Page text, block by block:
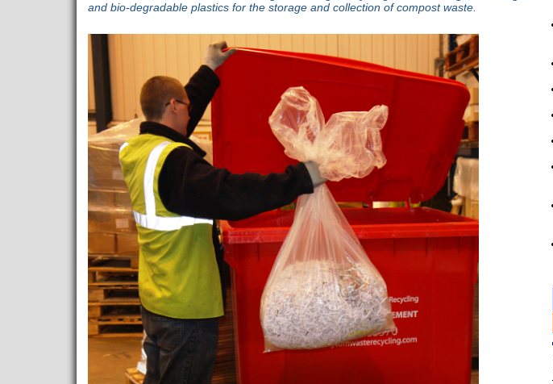
and bio-degradable plastics for the storage and collection of compost waste.